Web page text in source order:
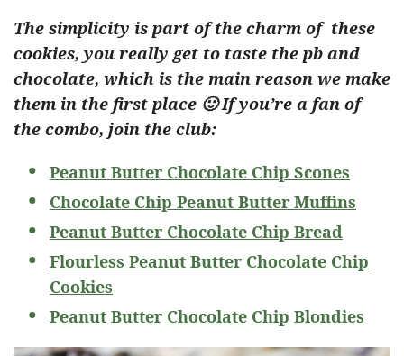
The simplicity is part of the charm of these
cookies, you really get to taste the pb and
chocolate, which is the main reason we make
them in the first place 🙂 If you’re a fan of
the combo, join the club:
Peanut Butter Chocolate Chip Scones
Chocolate Chip Peanut Butter Muffins
Peanut Butter Chocolate Chip Bread
Flourless Peanut Butter Chocolate Chip
Cookies
Peanut Butter Chocolate Chip Blondies